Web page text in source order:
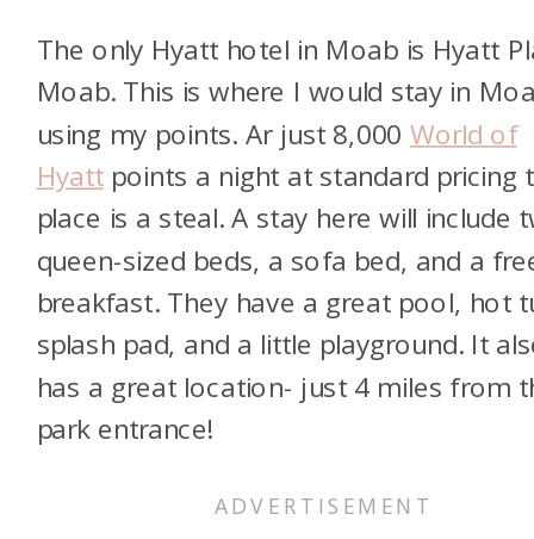
The only Hyatt hotel in Moab is Hyatt
Moab. This is where I would stay in
using my points. Ar just 8,000 World of
Hyattpoints a night at standard pricing
place is a steal. A stay here will include
queen-sized beds, a sofa bed, and a
breakfast. They have a great pool, hot
splash pad, and a little playground. It
has a great location- just 4 miles from
park entrance!